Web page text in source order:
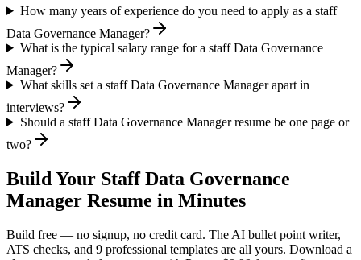
How many years of experience do you need to apply as a staff
Data Governance Manager?
What is the typical salary range for a staff Data Governance
Manager?
What skills set a staff Data Governance Manager apart in
interviews?
Should a staff Data Governance Manager resume be one page or
two?
Build Your Staff Data Governance
Manager Resume in Minutes
Build free — no signup, no credit card. The AI bullet point writer,
ATS checks, and 9 professional templates are all yours. Download a